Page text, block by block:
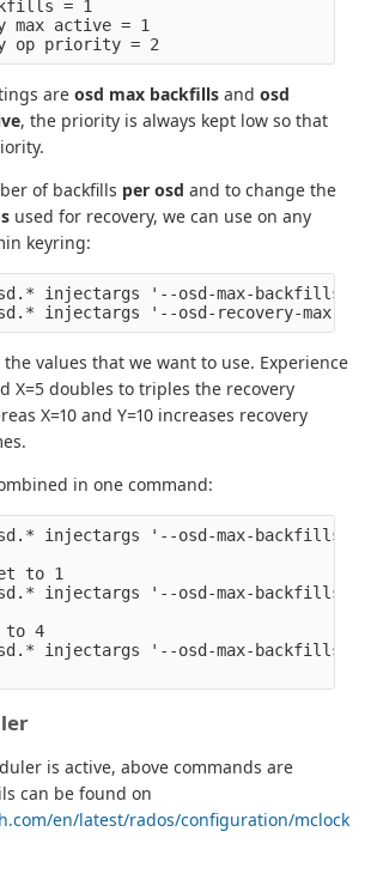
= 1
max active = 1
are osd max backfills and osd
, the priority is always kept low so that
of backfills per osd and to change the
used for recovery, we can use on any
keyring:
injectargs '--osd-max-backfills Y'
the values that we want to use. Experience
X=5 doubles to triples the recovery
X=10 and Y=10 increases recovery
in one command:
injectargs '--osd-max-backfills Y'
to 1
injectargs '--osd-max-backfills
4
injectargs '--osd-max-backfills
is active, above commands are
can be found on
en/latest/rados/configuration/mclock